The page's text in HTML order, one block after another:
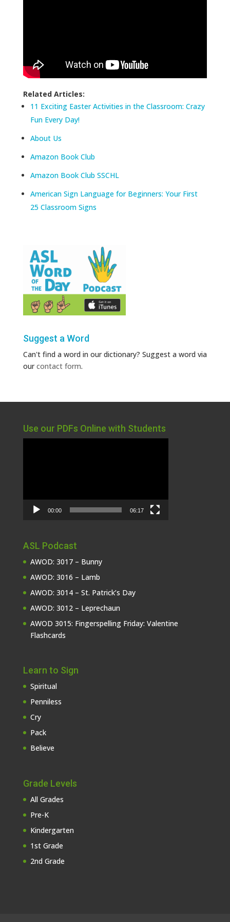
Related Articles:
11 Exciting Easter Activities in the Classroom: Crazy
Fun Every Day!
About Us
Amazon Book Club
Amazon Book Club SSCHL
American Sign Language for Beginners: Your First
25 Classroom Signs
Suggest a Word
Can't find a word in our dictionary? Suggest a word via
ourcontact form.
Use our PDFs Online with Students
00:00 06:17
ASL Podcast
AWOD: 3017 – Bunny
AWOD: 3016 – Lamb
AWOD: 3014 – St. Patrick’s Day
AWOD: 3012 – Leprechaun
AWOD 3015: Fingerspelling Friday: Valentine
Flashcards
Learn to Sign
Spiritual
Penniless
Cry
Pack
Believe
Grade Levels
All Grades
Pre-K
Kindergarten
1st Grade
2nd Grade